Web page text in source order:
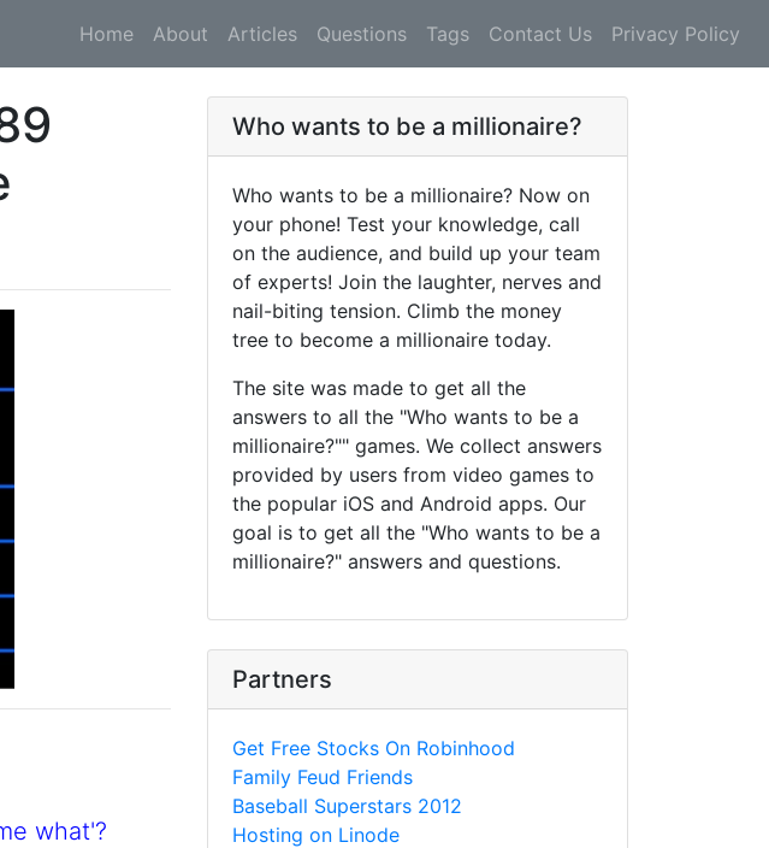
Home About Articles Questions Tags Contact Us Privacy Policy
what'?
Who wants to be a millionaire?
Who wants to be a millionaire? Now on
your phone! Test your knowledge, call
on the audience, and build up your team
of experts! Join the laughter, nerves and
nail-biting tension. Climb the money
tree to become a millionaire today.
The site was made to get all the
answers to all the "Who wants to be a
millionaire?"" games. We collect answers
provided by users from video games to
the popular iOS and Android apps. Our
goal is to get all the "Who wants to be a
millionaire?" answers and questions.
Partners
Get Free Stocks On Robinhood
Family Feud Friends
Baseball Superstars 2012
Hosting on Linode